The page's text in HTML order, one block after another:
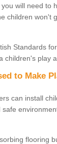
will need to
children won't
Standards
children's play
to Make
can install
flooring